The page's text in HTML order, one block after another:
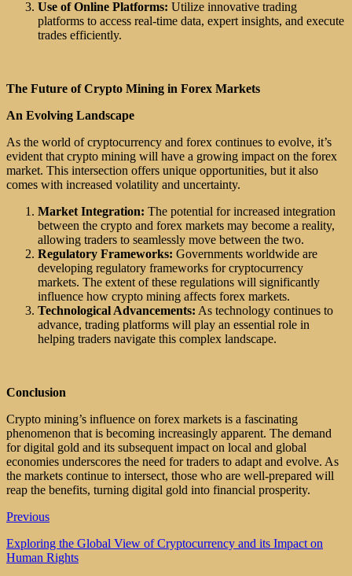
Use of Online Platforms: Utilize innovative trading
platforms to access real-time data, expert insights, and execute
trades efficiently.
The Future of Crypto Mining in Forex Markets
An Evolving Landscape
As the world of cryptocurrency and forex continues to evolve, it’s
evident that crypto mining will have a growing impact on the forex
market. This intersection offers unique opportunities, but it also
comes with increased volatility and uncertainty.
Market Integration: The potential for increased integration
between the crypto and forex markets may become a reality,
allowing traders to seamlessly move between the two.
Regulatory Frameworks: Governments worldwide are
developing regulatory frameworks for cryptocurrency
markets. The extent of these regulations will significantly
influence how crypto mining affects forex markets.
Technological Advancements: As technology continues to
advance, trading platforms will play an essential role in
helping traders navigate this complex landscape.
Conclusion
Crypto mining’s influence on forex markets is a fascinating
phenomenon that is becoming increasingly apparent. The demand
for digital gold and its subsequent impact on local and global
economies underscores the need for traders to adapt and evolve. As
the markets continue to intersect, those who are well-prepared will
reap the benefits, turning digital gold into financial prosperity.
Previous
Exploring the Global View of Cryptocurrency and its Impact on
Human Rights